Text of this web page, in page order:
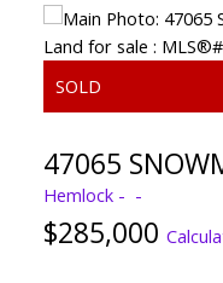
47065
Hemlock
$285,000